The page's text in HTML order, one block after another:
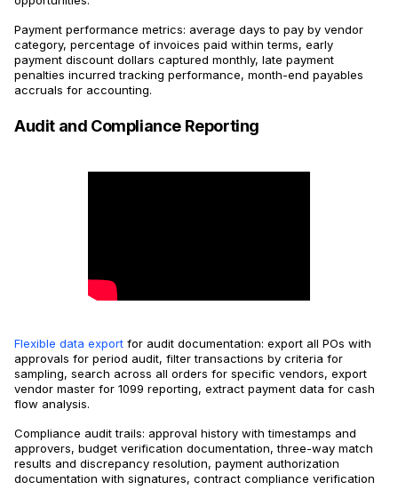
Payment performance metrics: average days to pay by vendor
category, percentage of invoices paid within terms, early
payment discount dollars captured monthly, late payment
penalties incurred tracking performance, month-end payables
accruals for accounting.
Audit and Compliance Reporting
Flexible data export for audit documentation: export all POs with
approvals for period audit, filter transactions by criteria for
sampling, search across all orders for specific vendors, export
vendor master for 1099 reporting, extract payment data for cash
flow analysis.
Compliance audit trails: approval history with timestamps and
approvers, budget verification documentation, three-way match
results and discrepancy resolution, payment authorization
documentation with signatures, contract compliance verification